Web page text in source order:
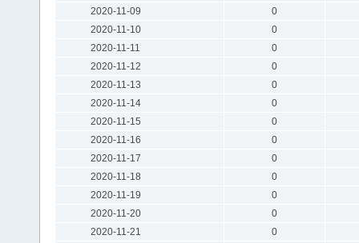
2020-11-09
0
2020-11-10
0
2020-11-11
0
2020-11-12
0
2020-11-13
0
2020-11-14
0
2020-11-15
0
2020-11-16
0
2020-11-17
0
2020-11-18
0
2020-11-19
0
2020-11-20
0
2020-11-21
0